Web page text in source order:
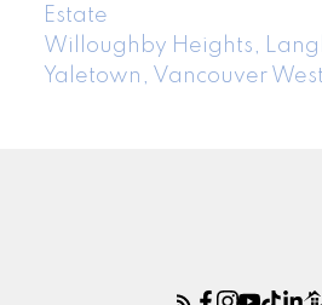
Estate
Willoughby Heights,
Yaletown, Vancouver